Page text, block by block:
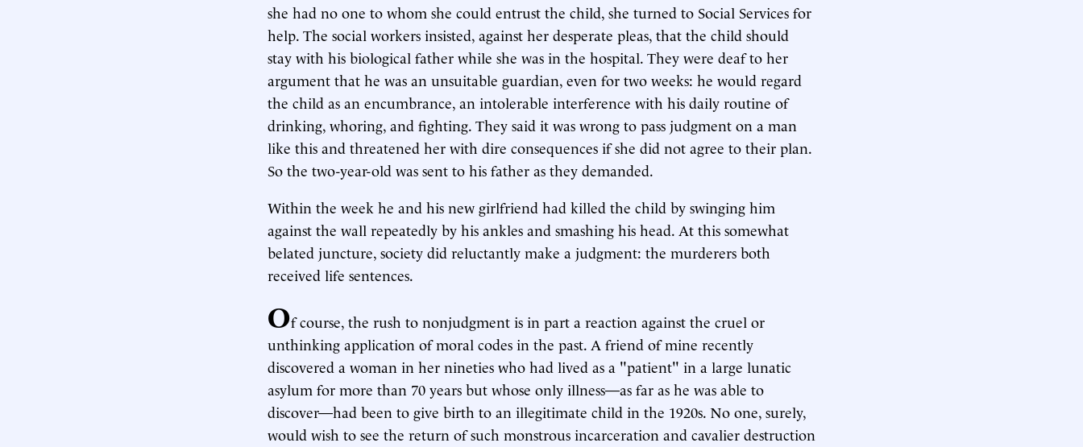
she had no one to whom she could entrust the child, she turned to Social Services for
help. The social workers insisted, against her desperate pleas, that the child should
stay with his biological father while she was in the hospital. They were deaf to her
argument that he was an unsuitable guardian, even for two weeks: he would regard
the child as an encumbrance, an intolerable interference with his daily routine of
drinking, whoring, and fighting. They said it was wrong to pass judgment on a man
like this and threatened her with dire consequences if she did not agree to their plan.
So the two-year-old was sent to his father as they demanded.
Within the week he and his new girlfriend had killed the child by swinging him
against the wall repeatedly by his ankles and smashing his head. At this somewhat
belated juncture, society did reluctantly make a judgment: the murderers both
received life sentences.
Of course, the rush to nonjudgment is in part a reaction against the cruel or
unthinking application of moral codes in the past. A friend of mine recently
discovered a woman in her nineties who had lived as a "patient" in a large lunatic
asylum for more than 70 years but whose only illness—as far as he was able to
discover—had been to give birth to an illegitimate child in the 1920s. No one, surely,
would wish to see the return of such monstrous incarceration and cavalier destruction